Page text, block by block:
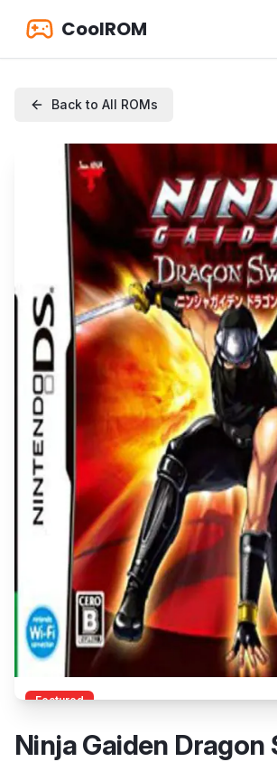
CoolROM
Back to All ROMs
Featured
Ninja Gaiden Dragon